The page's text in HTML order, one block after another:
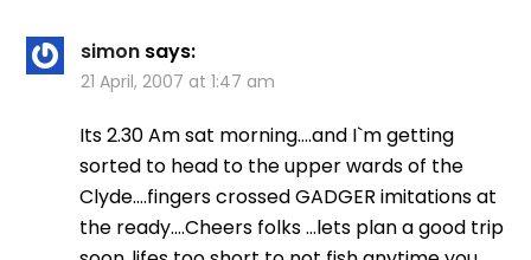
simon says:
21 April, 2007 at 1:47 am
Its 2.30 Am sat morning….and I`m getting
sorted to head to the upper wards of the
Clyde….fingers crossed GADGER imitations at
the ready….Cheers folks …lets plan a good trip